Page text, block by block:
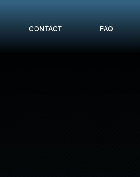
CONTACT FAQ